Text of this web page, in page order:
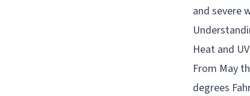
and severe
Heat and
From May
degrees